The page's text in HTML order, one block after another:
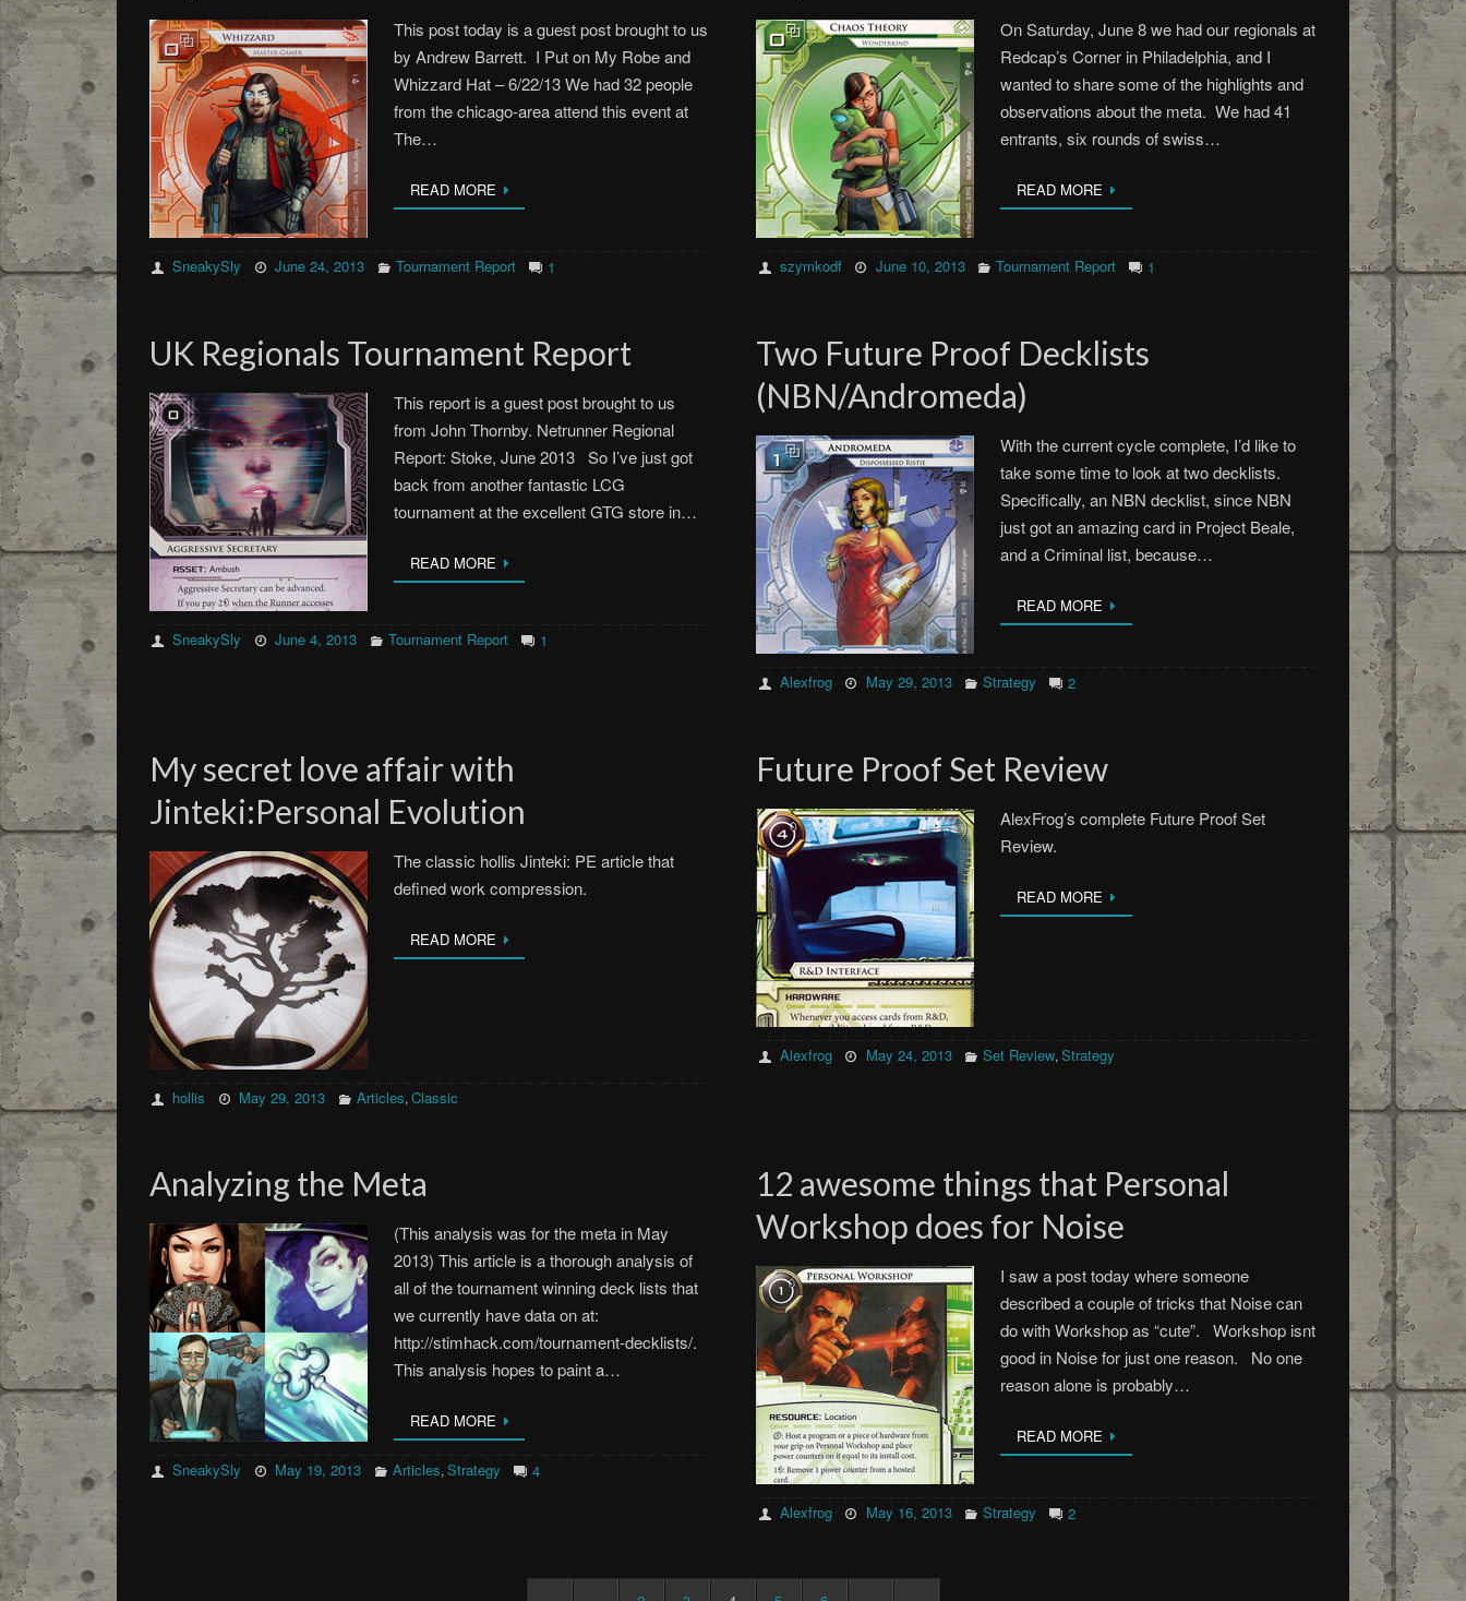
This post today is a guest post brought to us
by Andrew Barrett. I Put on My Robe and
Whizzard Hat – 6/22/13 We had 32 people
from the chicago-area attend this event at
The…
READ MORE
SneakySly June 24, 2013 Tournament Report 1
On Saturday, June 8 we had our regionals at
Redcap’s Corner in Philadelphia, and I
wanted to share some of the highlights and
observations about the meta. We had 41
entrants, six rounds of swiss…
READ MORE
szymkodf June 10, 2013 Tournament Report 1
UK Regionals Tournament Report
This report is a guest post brought to us
from John Thornby. Netrunner Regional
Report: Stoke, June 2013 So I’ve just got
back from another fantastic LCG
tournament at the excellent GTG store in…
READ MORE
SneakySly June 4, 2013 Tournament Report 1
Two Future Proof Decklists
(NBN/Andromeda)
With the current cycle complete, I’d like to
take some time to look at two decklists.
Specifically, an NBN decklist, since NBN
just got an amazing card in Project Beale,
and a Criminal list, because…
READ MORE
Alexfrog May 29, 2013 Strategy 2
My secret love affair with
Jinteki:Personal Evolution
The classic hollis Jinteki: PE article that
defined work compression.
READ MORE
hollis May 29, 2013 Articles, Classic
Future Proof Set Review
AlexFrog’s complete Future Proof Set
Review.
READ MORE
Alexfrog May 24, 2013 Set Review, Strategy
Analyzing the Meta
(This analysis was for the meta in May
2013) This article is a thorough analysis of
all of the tournament winning deck lists that
we currently have data on at:
http://stimhack.com/tournament-decklists/.
This analysis hopes to paint a…
READ MORE
SneakySly May 19, 2013 Articles, Strategy 4
12 awesome things that Personal
Workshop does for Noise
I saw a post today where someone
described a couple of tricks that Noise can
do with Workshop as “cute”. Workshop isnt
good in Noise for just one reason. No one
reason alone is probably…
READ MORE
Alexfrog May 16, 2013 Strategy 2